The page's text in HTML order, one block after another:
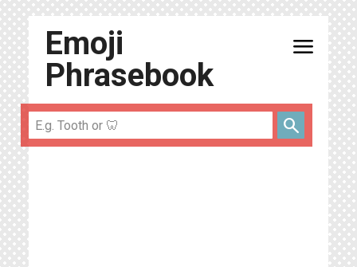
Emoji
Phrasebook
menu
search